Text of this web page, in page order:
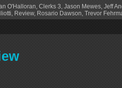
O'Halloran Clerks 3 Jason Mewes Jeff
Review, Rosario Dawson Trevor